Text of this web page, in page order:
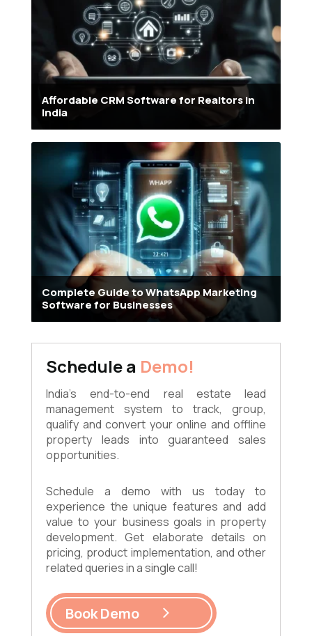
Affordable CRM Software for Realtors in
India
Complete Guide to WhatsApp Marketing
Software for Businesses
Schedule a Demo!
India's end-to-end real estate lead
management system to track, group,
qualify and convert your online and offline
property leads into guaranteed sales
opportunities.
Schedule a demo with us today to
experience the unique features and add
value to your business goals in property
development. Get elaborate details on
pricing, product implementation, and other
related queries in a single call!
Book Demo